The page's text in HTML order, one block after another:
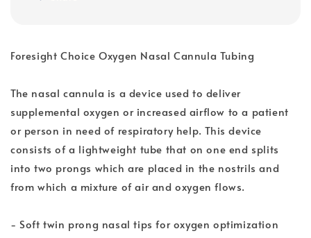
Foresight Choice Oxygen Nasal Cannula Tubing
The nasal cannula is a device used to deliver
supplemental oxygen or increased airflow to a patient
or person in need of respiratory help. This device
consists of a lightweight tube that on one end splits
into two prongs which are placed in the nostrils and
from which a mixture of air and oxygen flows.
- Soft twin prong nasal tips for oxygen optimization